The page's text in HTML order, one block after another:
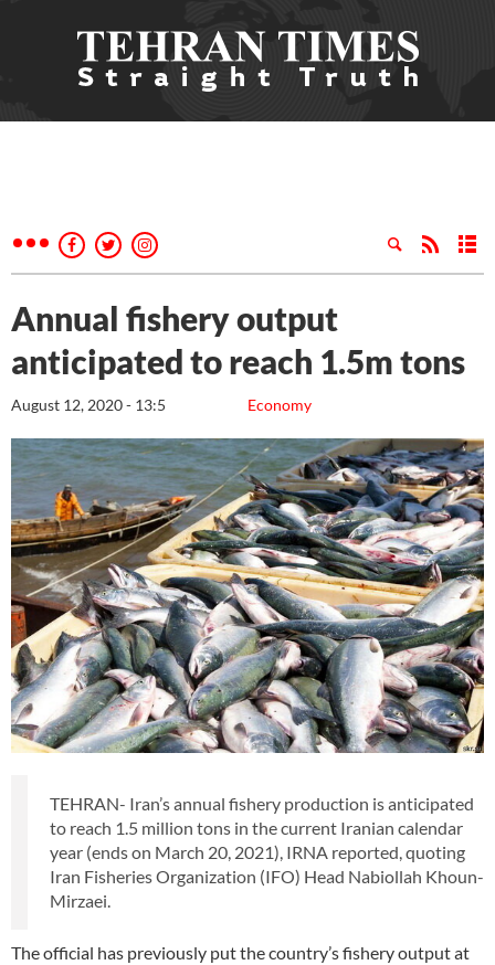
Annual fishery output
anticipated to reach 1.5m tons
Economy
August 12, 2020 - 13:5
TEHRAN- Iran’s annual fishery production is anticipated
to reach 1.5 million tons in the current Iranian calendar
year (ends on March 20, 2021), IRNA reported, quoting
Iran Fisheries Organization (IFO) Head Nabiollah Khoun-
Mirzaei.
The official has previously put the country’s fishery output at